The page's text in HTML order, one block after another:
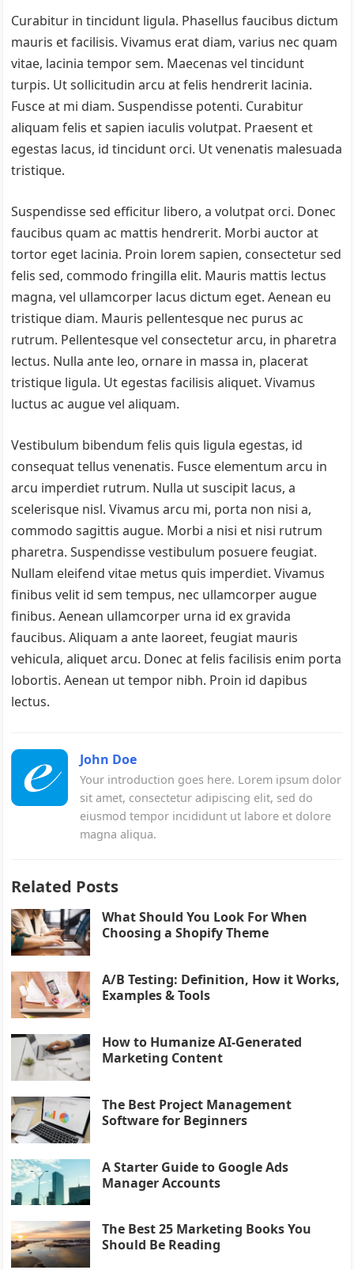
Curabitur in tincidunt ligula. Phasellus faucibus dictum
mauris et facilisis. Vivamus erat diam, varius nec quam
vitae, lacinia tempor sem. Maecenas vel tincidunt
turpis. Ut sollicitudin arcu at felis hendrerit lacinia.
Fusce at mi diam. Suspendisse potenti. Curabitur
aliquam felis et sapien iaculis volutpat. Praesent et
egestas lacus, id tincidunt orci. Ut venenatis malesuada
tristique.
Suspendisse sed efficitur libero, a volutpat orci. Donec
faucibus quam ac mattis hendrerit. Morbi auctor at
tortor eget lacinia. Proin lorem sapien, consectetur sed
felis sed, commodo fringilla elit. Mauris mattis lectus
magna, vel ullamcorper lacus dictum eget. Aenean eu
tristique diam. Mauris pellentesque nec purus ac
rutrum. Pellentesque vel consectetur arcu, in pharetra
lectus. Nulla ante leo, ornare in massa in, placerat
tristique ligula. Ut egestas facilisis aliquet. Vivamus
luctus ac augue vel aliquam.
Vestibulum bibendum felis quis ligula egestas, id
consequat tellus venenatis. Fusce elementum arcu in
arcu imperdiet rutrum. Nulla ut suscipit lacus, a
scelerisque nisl. Vivamus arcu mi, porta non nisi a,
commodo sagittis augue. Morbi a nisi et nisi rutrum
pharetra. Suspendisse vestibulum posuere feugiat.
Nullam eleifend vitae metus quis imperdiet. Vivamus
finibus velit id sem tempus, nec ullamcorper augue
finibus. Aenean ullamcorper urna id ex gravida
faucibus. Aliquam a ante laoreet, feugiat mauris
vehicula, aliquet arcu. Donec at felis facilisis enim porta
lobortis. Aenean ut tempor nibh. Proin id dapibus
lectus.
John Doe
Your introduction goes here. Lorem ipsum dolor
sit amet, consectetur adipiscing elit, sed do
eiusmod tempor incididunt ut labore et dolore
magna aliqua.
Related Posts
What Should You Look For When
Choosing a Shopify Theme
A/B Testing: Definition, How it Works,
Examples & Tools
How to Humanize AI-Generated
Marketing Content
The Best Project Management
Software for Beginners
A Starter Guide to Google Ads
Manager Accounts
The Best 25 Marketing Books You
Should Be Reading